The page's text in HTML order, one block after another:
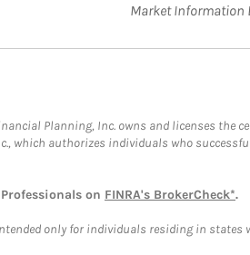
Market Information
Planning, Inc. owns and licenses the
which authorizes individuals who
on FINRA's BrokerCheck*.
only for individuals residing in